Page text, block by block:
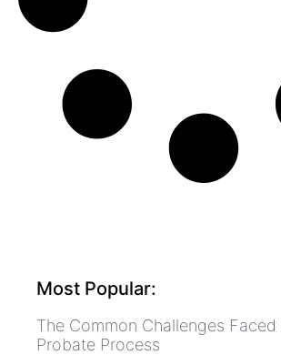
Most Popular:
The Common Challenges
Probate Process